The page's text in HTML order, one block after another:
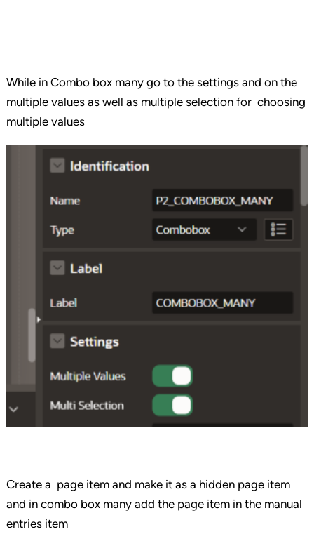
While in Combo box many go to the settings and on the
multiple values as well as multiple selection for choosing
multiple values
Create a page item and make it as a hidden page item
and in combo box many add the page item in the manual
entries item